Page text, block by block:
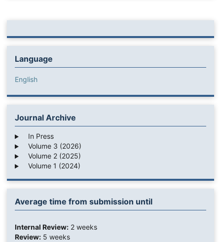
Language
English
Journal Archive
In Press
Volume 3 (2026)
Volume 2 (2025)
Volume 1 (2024)
Average time from submission until
Internal Review:2 weeks
Review:5 weeks